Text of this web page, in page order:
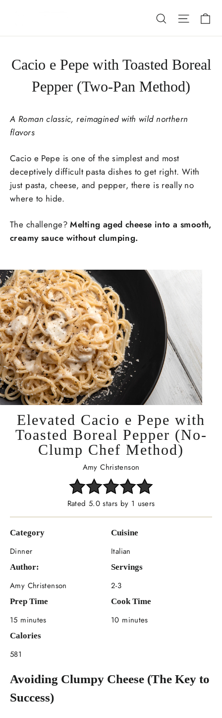
content
Search Site
Cacio e Pepe with Toasted Boreal
Pepper (Two-Pan Method)
A Roman classic, reimagined with wild northern
flavors
Cacio e Pepe is one of the simplest and most
deceptively difficult pasta dishes to get right. With
just pasta, cheese, and pepper, there is really no
where to hide.
The challenge?Melting aged cheese into a smooth,
creamy sauce without clumping.
Elevated Cacio e Pepe with
Toasted Boreal Pepper (No-
Clump Chef Method)
Amy Christenson
Rated 5.0 stars by 1 users
Category
Dinner
Cuisine
Italian
Author:
Amy Christenson
Servings
2-3
Prep Time
15 minutes
Cook Time
10 minutes
Calories
581
Avoiding Clumpy Cheese (The Key to
Success)